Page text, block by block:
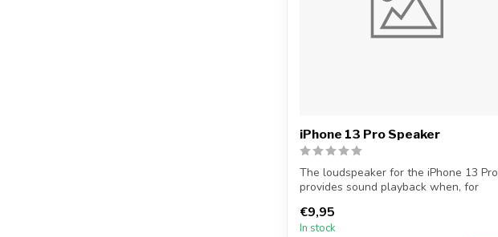
iPhone 13 Pro Speaker
The loudspeaker for the iPhone 13 Pro
provides sound playback when, for
€9,95
In stock